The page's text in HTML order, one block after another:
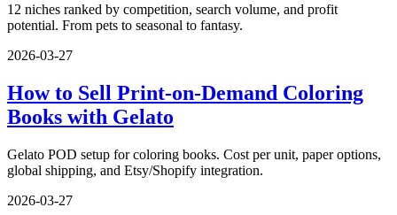
12 niches ranked by competition, search volume, and profit
potential. From pets to seasonal to fantasy.
2026-03-27
How to Sell Print-on-Demand Coloring
Books with Gelato
Gelato POD setup for coloring books. Cost per unit, paper options,
global shipping, and Etsy/Shopify integration.
2026-03-27